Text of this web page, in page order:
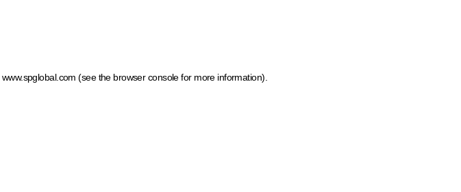
www.spglobal.com (see the browser console for more information)